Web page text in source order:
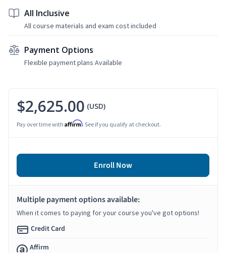
All Inclusive
All course materials and exam cost included
Payment Options
Flexible payment plans Available
$2,625.00 (USD)
Pay over time with Affirm. See if you qualify at checkout.
Enroll Now
Multiple payment options available:
When it comes to paying for your course you've got options!
Credit Card
Affirm